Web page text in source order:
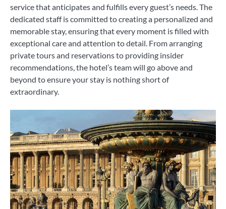
service that anticipates and fulfills every guest’s needs. The
dedicated staff is committed to creating a personalized and
memorable stay, ensuring that every moment is filled with
exceptional care and attention to detail. From arranging
private tours and reservations to providing insider
recommendations, the hotel’s team will go above and
beyond to ensure your stay is nothing short of
extraordinary.